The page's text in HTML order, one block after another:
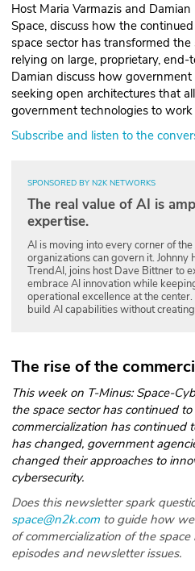
Team
Testimonials
Sponsor
Partners
Host Maria Varmazis and
Space, discuss how the
space sector has transformed
relying on large, proprietary,
Damian discuss how
seeking open architectures that
government technologies to
Subscribe and listen to the
SPONSORED BY N2K NETWORKS
The real value of AI is
expertise.
AI is moving into every corner of
organizations can govern it. Johnny
TrendAI, joins host Dave Bittner to
embrace AI innovation while
operational excellence at the center.
build AI capabilities without
The rise of the
This week on T-Minus: Space-
the space sector has continued
commercialization has continued
has changed, government
changed their approaches to
cybersecurity.
Does this newsletter spark
space@n2k.com to guide how
of commercialization of the
episodes and newsletter issues.